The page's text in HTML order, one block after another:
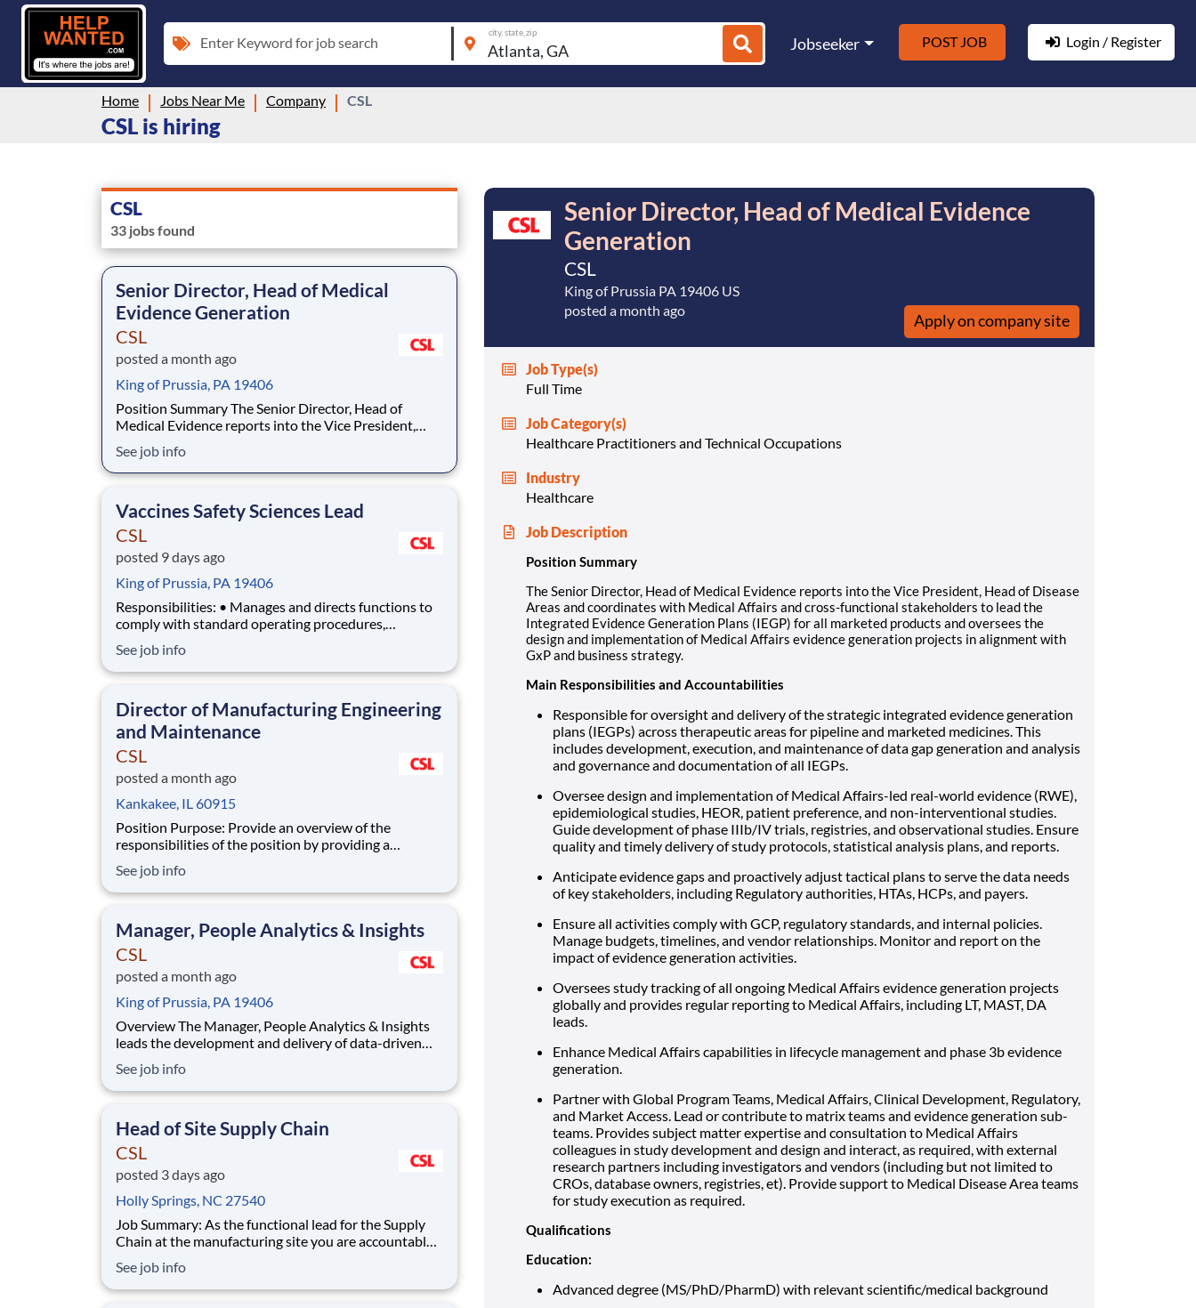
Enter Keyword for job search
city, state, zip
Jobseeker POST JOB Login / Register
Home Jobs Near Me Company CSL
CSL is hiring
CSL
33 jobs found
Senior Director, Head of Medical
Evidence Generation
CSL
posted a month ago
King of Prussia, PA 19406
Position Summary The Senior Director, Head of
Medical Evidence reports into the Vice President,
Affairs and cross-functional stakeholders to lead the
Integrated Evidence Generation Plans (IEGP) for all
See job info
Vaccines Safety Sciences Lead
CSL
posted 9 days ago
King of Prussia, PA 19406
Responsibilities: • Manages and directs functions to
comply with standard operating procedures,
business technology quality standards in compliance
with national and international regulations, such as
international
See job info
Director of Manufacturing Engineering
and Maintenance
CSL
posted a month ago
Kankakee, IL 60915
Position Purpose: Provide an overview of the
responsibilities of the position by providing a
position. The Head of Manufacturing Engineering &
Maintenance is a strategic leader responsible for the
See job info
Manager, People Analytics & Insights
CSL
posted a month ago
King of Prussia, PA 19406
Overview The Manager, People Analytics & Insights
leads the development and delivery of data-driven
organizational performance. This role sits at the
intersection of HR, business strategy, and data
See job info
Head of Site Supply Chain
CSL
posted 3 days ago
Holly Springs, NC 27540
Job Summary: As the functional lead for the Supply
Chain at the manufacturing site you are accountable
to ensure timely service to our customers. Reporting
to the Seqirus Head of Supply Chain, you will be
See job info
Senior Director, Head of Medical Evidence
Generation
CSL
King of Prussia PA 19406 US
posted a month ago
Apply on company site
Job Type(s)
Full Time
Job Category(s)
Healthcare Practitioners and Technical Occupations
Industry
Healthcare
Job Description
Position Summary
The Senior Director, Head of Medical Evidence reports into the Vice President, Head of Disease
Areas and coordinates with Medical Affairs and cross-functional stakeholders to lead the
Integrated Evidence Generation Plans (IEGP) for all marketed products and oversees the
design and implementation of Medical Affairs evidence generation projects in alignment with
GxP and business strategy.
Main Responsibilities and Accountabilities
Responsible for oversight and delivery of the strategic integrated evidence generation
plans (IEGPs) across therapeutic areas for pipeline and marketed medicines. This
includes development, execution, and maintenance of data gap generation and analysis
and governance and documentation of all IEGPs.
Oversee design and implementation of Medical Affairs-led real-world evidence (RWE),
epidemiological studies, HEOR, patient preference, and non-interventional studies.
Guide development of phase IIIb/IV trials, registries, and observational studies. Ensure
quality and timely delivery of study protocols, statistical analysis plans, and reports.
Anticipate evidence gaps and proactively adjust tactical plans to serve the data needs
of key stakeholders, including Regulatory authorities, HTAs, HCPs, and payers.
Ensure all activities comply with GCP, regulatory standards, and internal policies.
Manage budgets, timelines, and vendor relationships. Monitor and report on the
impact of evidence generation activities.
Oversees study tracking of all ongoing Medical Affairs evidence generation projects
globally and provides regular reporting to Medical Affairs, including LT, MAST, DA
leads.
Enhance Medical Affairs capabilities in lifecycle management and phase 3b evidence
generation.
Partner with Global Program Teams, Medical Affairs, Clinical Development, Regulatory,
and Market Access. Lead or contribute to matrix teams and evidence generation sub-
teams. Provides subject matter expertise and consultation to Medical Affairs
colleagues in study development and design and interact, as required, with external
research partners including investigators and vendors (including but not limited to
CROs, database owners, registries, et). Provide support to Medical Disease Area teams
for study execution as required.
Qualifications
Education:
Advanced degree (MS/PhD/PharmD) with relevant scientific/medical background